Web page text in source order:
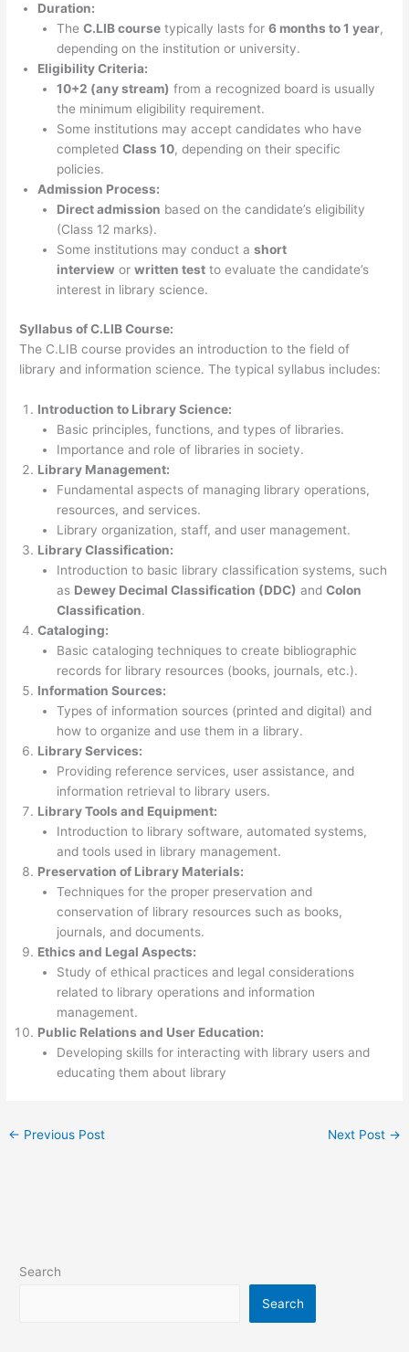
Duration:
The C.LIB coursetypically lasts for 6 months to 1 year,
depending on the institution or university.
Eligibility Criteria:
10+2 (any stream) from a recognized board is usually
the minimum eligibility requirement.
Some institutions may accept candidates who have
completed Class 10, depending on their specific
policies.
Admission Process:
Direct admission based on the candidate’s eligibility
(Class 12 marks).
Some institutions may conduct a short
interview or written testto evaluate the candidate’s
interest in library science.
Syllabus of C.LIB Course:
The C.LIB course provides an introduction to the field of
library and information science. The typical syllabus includes:
Introduction to Library Science:
Basic principles, functions, and types of libraries.
Importance and role of libraries in society.
Library Management:
Fundamental aspects of managing library operations,
resources, and services.
Library organization, staff, and user management.
Library Classification:
Introduction to basic library classification systems, such
as Dewey Decimal Classification (DDC) and Colon
Classification.
Cataloging:
Basic cataloging techniques to create bibliographic
records for library resources (books, journals, etc.).
Information Sources:
Types of information sources (printed and digital) and
how to organize and use them in a library.
Library Services:
Providing reference services, user assistance, and
information retrieval to library users.
Library Tools and Equipment:
Introduction to library software, automated systems,
and tools used in library management.
Preservation of Library Materials:
Techniques for the proper preservation and
conservation of library resources such as books,
journals, and documents.
Ethics and Legal Aspects:
Study of ethical practices and legal considerations
related to library operations and information
management.
Public Relations and User Education:
Developing skills for interacting with library users and
educating them about library
← Previous Post Next Post →
Search
Search